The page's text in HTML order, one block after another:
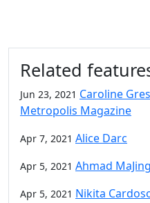
Related
Jun 23, 2021 Caroline
Metropolis Magazine
Apr 7, 2021 Alice Darc
Apr 5, 2021 Ahmad MaJing
Apr 5, 2021 Nikita